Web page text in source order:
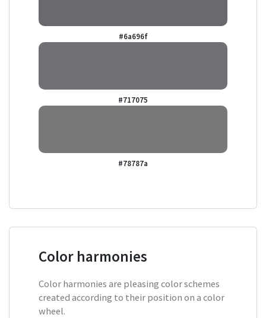
#6a696f
#717075
#78787a
Color harmonies
Color harmonies are pleasing color schemes
created according to their position on a color
wheel.